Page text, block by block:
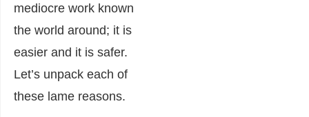
mediocre work known
the world around; it is
easier and it is safer.
Let’s unpack each of
these lame reasons.